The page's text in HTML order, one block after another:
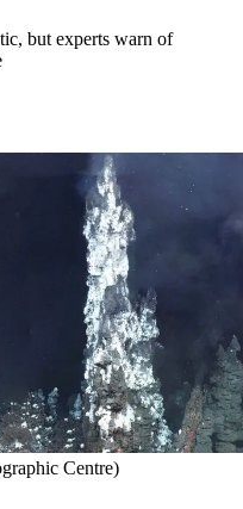
but experts warn of
Centre)